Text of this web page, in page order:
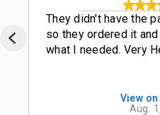
They didn't have the
so they ordered it
what I needed. Very
View
Aug.